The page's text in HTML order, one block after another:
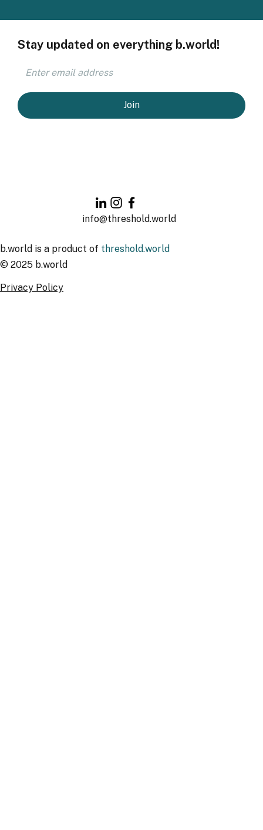
Stay updated on everything b.world!
Join
© 2025 b.world
b.world is a product of threshold.world
info@threshold.world
Privacy Policy